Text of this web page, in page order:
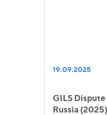
19.09.2025
GILS
Russia (2025)